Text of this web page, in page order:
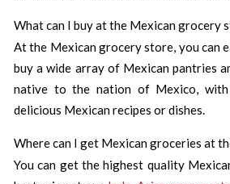
What can I buy at the Mexican grocery
At the Mexican grocery store, you can
buy a wide array of Mexican pantries
native to the nation of Mexico,
delicious Mexican recipes or dishes.
Where can I get Mexican groceries at
You can get the highest quality